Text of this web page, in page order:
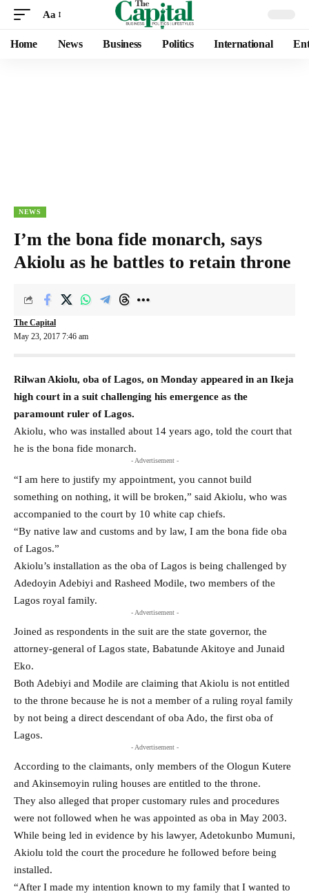
Aa
Home News Business Politics International
NEWS
I’m the bona fide monarch, says
Akiolu as he battles to retain throne
May 23, 2017 7:46 am
The Capital
Rilwan Akiolu, oba of Lagos, on Monday appeared in an Ikeja
high court in a suit challenging his emergence as the
paramount ruler of Lagos.
Akiolu, who was installed about 14 years ago, told the court that
he is the bona fide monarch.
- Advertisement -
“I am here to justify my appointment, you cannot build
something on nothing, it will be broken,” said Akiolu, who was
accompanied to the court by 10 white cap chiefs.
“By native law and customs and by law, I am the bona fide oba
of Lagos.”
Akiolu’s installation as the oba of Lagos is being challenged by
Adedoyin Adebiyi and Rasheed Modile, two members of the
Lagos royal family.
- Advertisement -
Joined as respondents in the suit are the state governor, the
attorney-general of Lagos state, Babatunde Akitoye and Junaid
Eko.
Both Adebiyi and Modile are claiming that Akiolu is not entitled
to the throne because he is not a member of a ruling royal family
by not being a direct descendant of oba Ado, the first oba of
Lagos.
- Advertisement -
According to the claimants, only members of the Ologun Kutere
and Akinsemoyin ruling houses are entitled to the throne.
They also alleged that proper customary rules and procedures
were not followed when he was appointed as oba in May 2003.
While being led in evidence by his lawyer, Adetokunbo Mumuni,
Akiolu told the court the procedure he followed before being
installed.
“After I made my intention known to my family that I wanted to